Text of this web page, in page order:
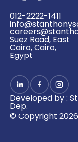
012-2222-1411
Suez Road, East
Cairo, Cairo,
Egypt
Developed by :
Dep.
© Copyright